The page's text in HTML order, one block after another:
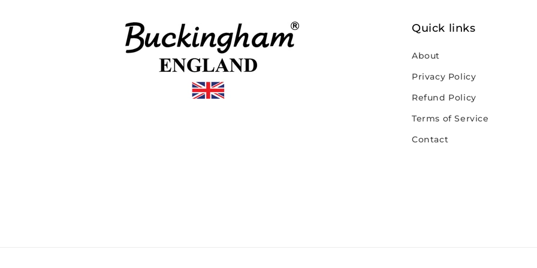
Quick links
About
Privacy Policy
Refund Policy
Terms of Service
Contact